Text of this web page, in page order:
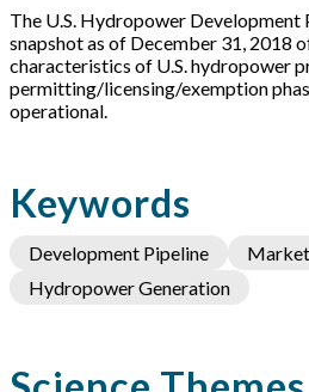
The U.S. Hydropower Development
snapshot as of December 31, 2018
characteristics of U.S. hydropower
permitting/licensing/exemption
operational.
Keywords
Development Pipeline
Hydropower Generation